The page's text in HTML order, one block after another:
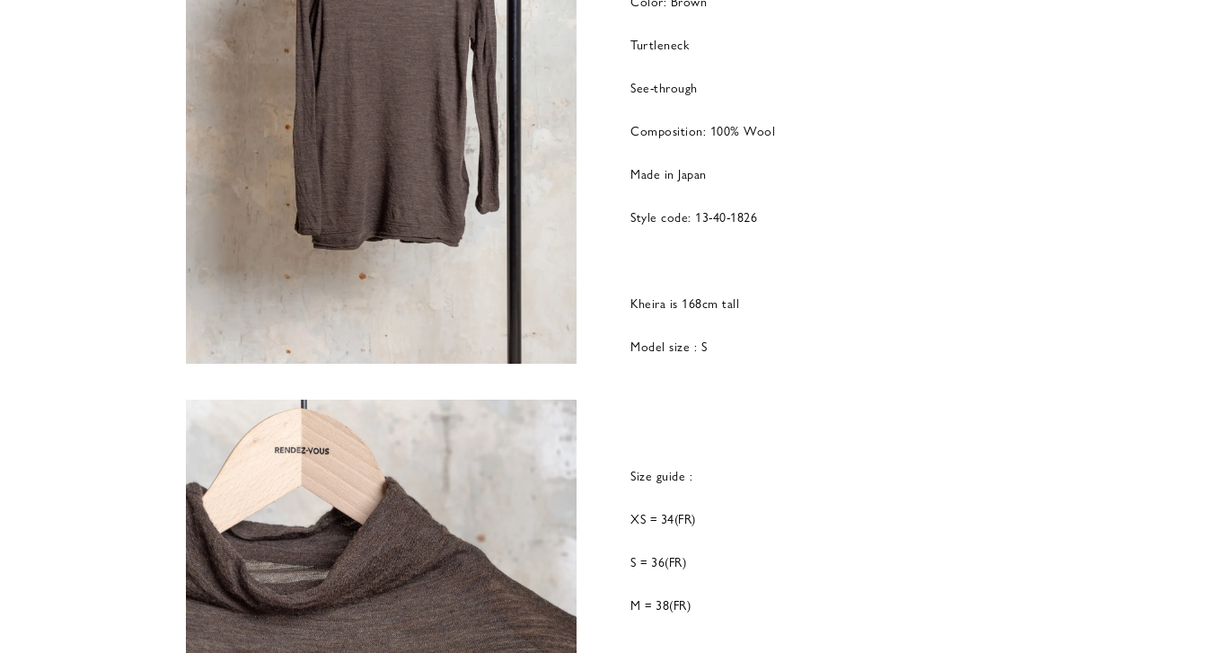
Turtleneck
See-through
Composition: 100% Wool
Made in Japan
Style code: 13-40-1826
Kheira is 168cm tall
Model size : S
Size guide :
XS = 34(FR)
S = 36(FR)
M = 38(FR)